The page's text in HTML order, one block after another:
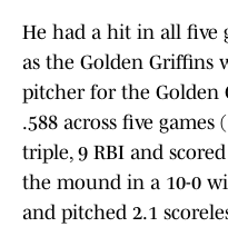
He had a hit in all five
as the Golden Griffins
pitcher for the Golden
.588 across five
triple, 9 RBI and
the mound in a 10-0
and pitched 2.1